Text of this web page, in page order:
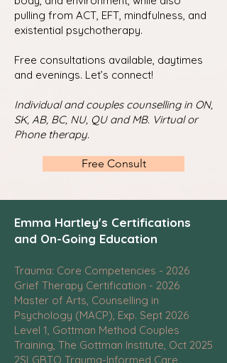
pulling from ACT, EFT, mindfulness, and
existential psychotherapy.
Free consultations available, daytimes
and evenings. Let’s connect!
Individual and couples counselling in ON,
SK, AB, BC, NU, QU and MB. Virtual or
Phone therapy.
Free Consult
Emma Hartley's Certifications
and On-Going Education
Trauma: Core Competencies - 2026
Grief Therapy Certification - 2026
Master of Arts, Counselling in
Psychology (MACP), Exp. Sept 2026
Level 1, Gottman Method Couples
Training, The Gottman Institute, Oct 2025
2SLGBTQ Trauma-Informed Care,